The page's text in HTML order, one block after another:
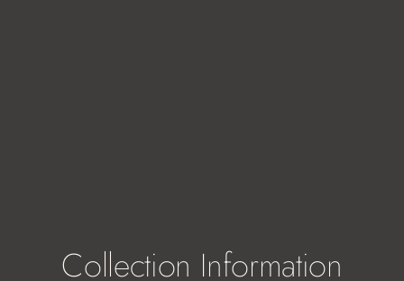
Collection Information